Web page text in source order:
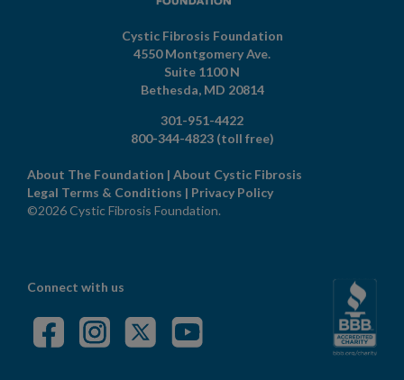
Cystic Fibrosis Foundation
4550 Montgomery Ave.
Suite 1100 N
Bethesda, MD 20814
301-951-4422
800-344-4823 (toll free)
About The Foundation | About Cystic Fibrosis
Legal Terms & Conditions | Privacy Policy
©2026 Cystic Fibrosis Foundation.
Connect with us